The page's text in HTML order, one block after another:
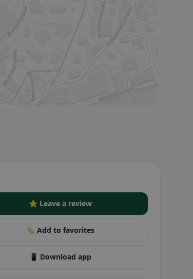
⭐ Leave a review
🏷️ Add to favorites
📱 Download app